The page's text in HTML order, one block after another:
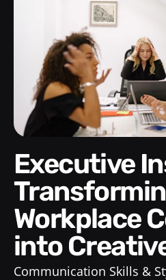
Executive Insights:
Workplace
into
Communication Skills &